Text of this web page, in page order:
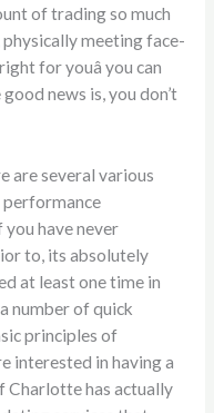
of trading so much
meeting face-
for youâ you can
news is, you don’t
are several various
performance
have never
to, its absolutely
at least one time in
number of quick
principles of
interested in having a
Charlotte has actually